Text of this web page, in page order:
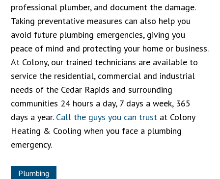
professional plumber, and document the damage.
Taking preventative measures can also help you
avoid future plumbing emergencies, giving you
peace of mind and protecting your home or business.
At Colony, our trained technicians are available to
service the residential, commercial and industrial
needs of the Cedar Rapids and surrounding
communities 24 hours a day, 7 days a week, 365
days a year. Call the guys you can trust at Colony
Heating & Cooling when you face a plumbing
emergency.
Plumbing